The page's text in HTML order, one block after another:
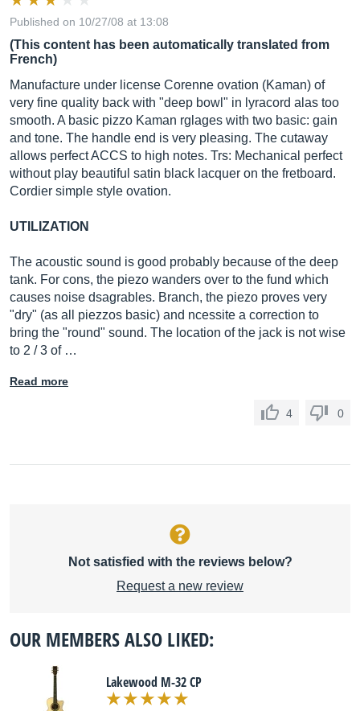
Published on 10/27/08 at 13:08
(This content has been automatically translated from
French)
Manufacture under license Corenne ovation (Kaman) of
very fine quality back with "deep bowl" in lyracord alas too
smooth. A basic pizzo Kaman rglages with two basic: gain
and tone. The handle end is very pleasing. The cutaway
allows perfect ACCS to high notes. Trs: Mechanical perfect
without play beautiful satin black lacquer on the fretboard.
Cordier simple style ovation.
UTILIZATION
The acoustic sound is good probably because of the deep
tank. For cons, the piezo wanders over to the fund which
causes noise dsagrables. Branch, the piezo proves very
"dry" (as all piezzos basic) and ncessite a correction to
bring the "round" sound. The location of the jack is not wise
to 2 / 3 of …
Read more
4 0
Not satisfied with the reviews below?
Request a new review
OUR MEMBERS ALSO LIKED:
Lakewood M-32 CP